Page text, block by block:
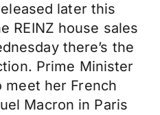
later this
REINZ house sales
there’s the
Prime Minister
meet her French
Macron in Paris